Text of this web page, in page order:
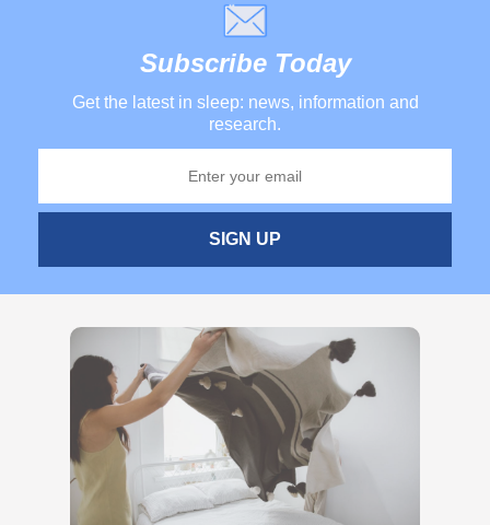
Subscribe Today
Get the latest in sleep: news, information and
research.
SIGN UP